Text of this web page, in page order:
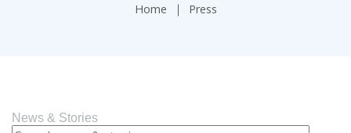
Home Press
News & Stories